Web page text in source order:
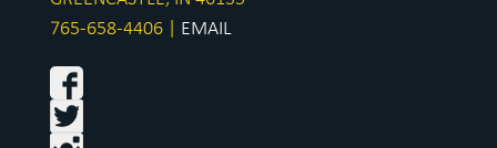
765-658-4406 | EMAIL